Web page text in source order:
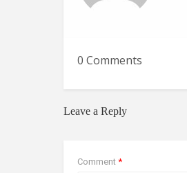
0 Comments
Leave a Reply
Comment *